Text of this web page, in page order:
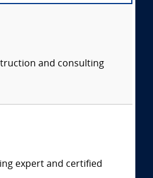
and consulting
expert and certified